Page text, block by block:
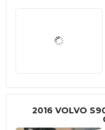
2016 VOLVO